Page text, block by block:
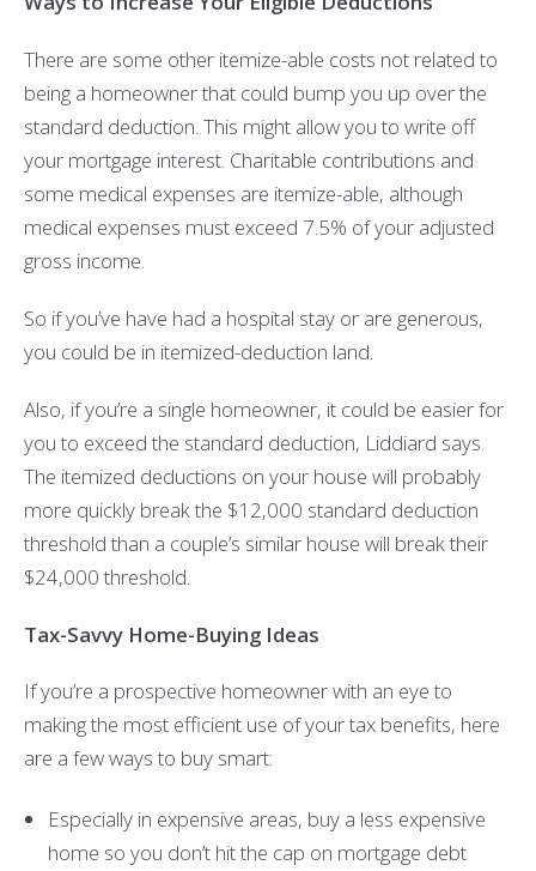
There are some other itemize-able costs not related to
being a homeowner that could bump you up over the
standard deduction. This might allow you to write off
your mortgage interest. Charitable contributions and
some medical expenses are itemize-able, although
medical expenses must exceed 7.5% of your adjusted
gross income.
So if you’ve have had a hospital stay or are generous,
you could be in itemized-deduction land.
Also, if you’re a single homeowner, it could be easier for
you to exceed the standard deduction, Liddiard says.
The itemized deductions on your house will probably
more quickly break the $12,000 standard deduction
threshold than a couple’s similar house will break their
$24,000 threshold.
Tax-Savvy Home-Buying Ideas
If you’re a prospective homeowner with an eye to
making the most efficient use of your tax benefits, here
are a few ways to buy smart:
Especially in expensive areas, buy a less expensive
home so you don’t hit the cap on mortgage debt